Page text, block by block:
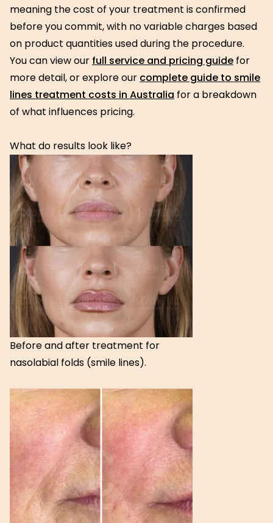
meaning the cost of your treatment is confirmed
before you commit, with no variable charges based
on product quantities used during the procedure.
You can view our full service and pricing guide for
more detail, or explore our complete guide to smile
lines treatment costs in Australia for a breakdown
of what influences pricing.
What do results look like?
Before and after treatment for
nasolabial folds (smile lines).